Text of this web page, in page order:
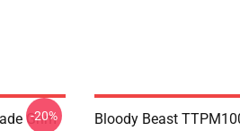
Grim
-20%
Bloody Beast